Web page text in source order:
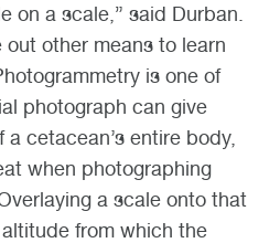
on a scale,” said Durban.
out other means to learn
is one of
photograph can give
cetacean’s entire body,
when photographing
a scale onto that
from which the